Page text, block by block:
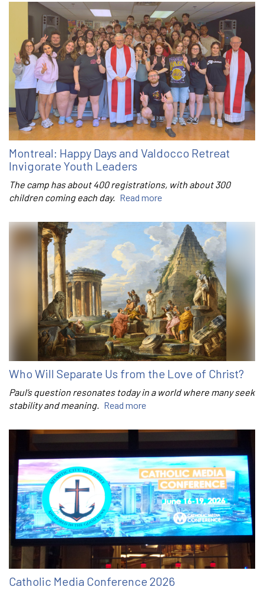
Montreal: Happy Days and Valdocco Retreat
Invigorate Youth Leaders
The camp has about 400 registrations, with about 300
children coming each day. Read more
Who Will Separate Us from the Love of Christ?
Paul’s question resonates today in a world where many seek
stability and meaning. Read more
Catholic Media Conference 2026